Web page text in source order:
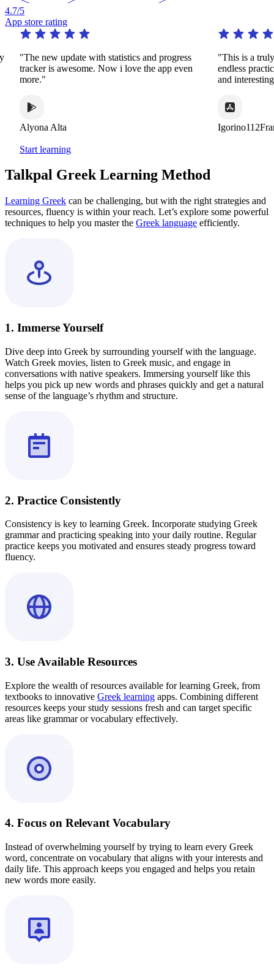
4.7/5
App store rating
"The new update with statistics and progress
tracker is awesome. Now i love the app even
more."
Alyona Alta
"This is a truly
endless practice
and interesting
Igorino112France
Start learning
Talkpal Greek Learning Method
Learning Greek can be challenging, but with the right strategies and
resources, fluency is within your reach. Let’s explore some powerful
techniques to help you master the Greek language efficiently.
1. Immerse Yourself
Dive deep into Greek by surrounding yourself with the language.
Watch Greek movies, listen to Greek music, and engage in
conversations with native speakers. Immersing yourself like this
helps you pick up new words and phrases quickly and get a natural
sense of the language’s rhythm and structure.
2. Practice Consistently
Consistency is key to learning Greek. Incorporate studying Greek
grammar and practicing speaking into your daily routine. Regular
practice keeps you motivated and ensures steady progress toward
fluency.
3. Use Available Resources
Explore the wealth of resources available for learning Greek, from
textbooks to innovative Greek learning apps. Combining different
resources keeps your study sessions fresh and can target specific
areas like grammar or vocabulary effectively.
4. Focus on Relevant Vocabulary
Instead of overwhelming yourself by trying to learn every Greek
word, concentrate on vocabulary that aligns with your interests and
daily life. This approach keeps you engaged and helps you retain
new words more easily.